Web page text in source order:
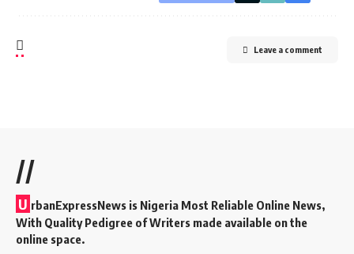
Leave a comment
//
U rbanExpressNews is Nigeria Most Reliable Online News,
With Quality Pedigree of Writers made available on the
online space.